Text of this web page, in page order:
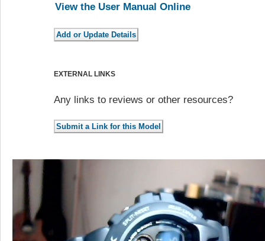
View the User Manual Online
EXTERNAL LINKS
Any links to reviews or other resources?